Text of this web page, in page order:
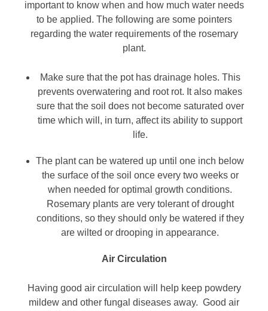
important to know when and how much water needs
to be applied. The following are some pointers
regarding the water requirements of the rosemary
plant.
Make sure that the pot has drainage holes. This
prevents overwatering and root rot. It also makes
sure that the soil does not become saturated over
time which will, in turn, affect its ability to support
life.
The plant can be watered up until one inch below
the surface of the soil once every two weeks or
when needed for optimal growth conditions.
Rosemary plants are very tolerant of drought
conditions, so they should only be watered if they
are wilted or drooping in appearance.
Air Circulation
Having good air circulation will help keep powdery
mildew and other fungal diseases away. Good air